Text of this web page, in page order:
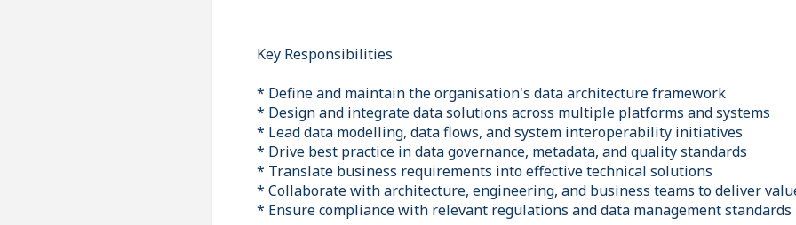
Key Responsibilities
* Define and maintain the organisation's data architecture framework
* Design and integrate data solutions across multiple platforms and systems
* Lead data modelling, data flows, and system interoperability initiatives
* Drive best practice in data governance, metadata, and quality standards
* Translate business requirements into effective technical solutions
* Collaborate with architecture, engineering, and business teams to deliver
* Ensure compliance with relevant regulations and data management standards